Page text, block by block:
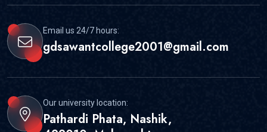
Email us 24/7 hours:
gdsawantcollege2001@gmail.com
Our university location:
Pathardi Phata, Nashik,